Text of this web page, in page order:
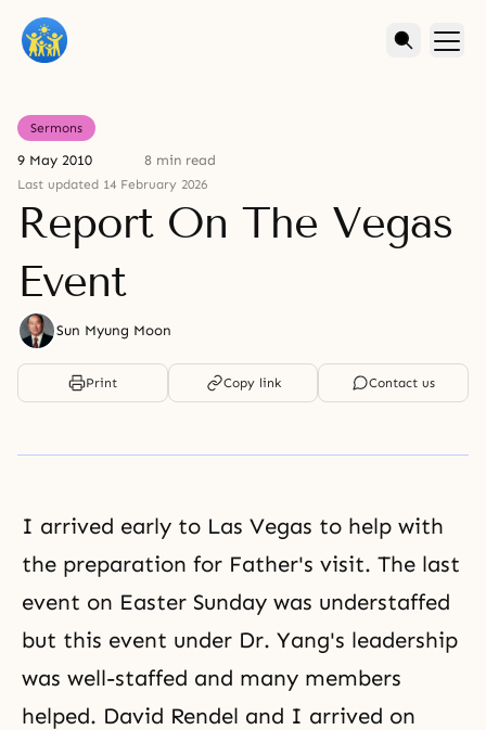
Sermons
9 May 2010 8 min read
Last updated 14 February 2026
Report On The Vegas
Event
Sun Myung Moon
Print Copy link Contact us
I arrived early to Las Vegas to help with
the preparation for Father's visit. The last
event on Easter Sunday was understaffed
but this event under Dr. Yang's leadership
was well-staffed and many members
helped. David Rendel and I arrived on